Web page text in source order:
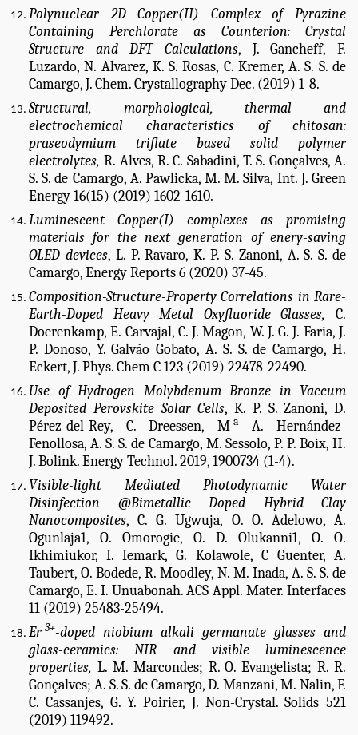
Polynuclear 2D Copper(II) Complex of Pyrazine
Containing Perchlorate as Counterion: Crystal
Structure and DFT Calculations, J. Gancheff, F.
Luzardo, N. Alvarez, K. S. Rosas, C. Kremer, A. S. S. de
Camargo, J. Chem. Crystallography Dec. (2019) 1-8.
Structural, morphological, thermal and
electrochemical characteristics of chitosan:
praseodymium triflate based solid polymer
electrolytes, R. Alves, R. C. Sabadini, T. S. Gonçalves, A.
S. S. de Camargo, A. Pawlicka, M. M. Silva, Int. J. Green
Energy 16(15) (2019) 1602-1610.
Luminescent Copper(I) complexes as promising
materials for the next generation of enery-saving
OLED devices, L. P. Ravaro, K. P. S. Zanoni, A. S. S. de
Camargo, Energy Reports 6 (2020) 37-45.
Composition-Structure-Property Correlations in Rare-
Earth-Doped Heavy Metal Oxyfluoride Glasses, C.
Doerenkamp, E. Carvajal, C. J. Magon, W. J. G. J. Faria, J.
P. Donoso, Y. Galvão Gobato, A. S. S. de Camargo, H.
Eckert, J. Phys. Chem C 123 (2019) 22478-22490.
Use of Hydrogen Molybdenum Bronze in Vaccum
Deposited Perovskite Solar Cells, K. P. S. Zanoni, D.
Pérez-del-Rey, C. Dreessen, M aA. Hernández-
Fenollosa, A. S. S. de Camargo, M. Sessolo, P. P. Boix, H.
J. Bolink. Energy Technol. 2019, 1900734 (1-4).
Visible-light Mediated Photodynamic Water
Disinfection @Bimetallic Doped Hybrid Clay
Nanocomposites, C. G. Ugwuja, O. O. Adelowo, A.
Ogunlaja1, O. Omorogie, O. D. Olukanni1, O. O.
Ikhimiukor, I. Iemark, G. Kolawole, C Guenter, A.
Taubert, O. Bodede, R. Moodley, N. M. Inada, A. S. S. de
Camargo, E. I. Unuabonah. ACS Appl. Mater. Interfaces
11 (2019) 25483-25494.
Er 3+-doped niobium alkali germanate glasses and
glass-ceramics: NIR and visible luminescence
properties, L. M. Marcondes; R. O. Evangelista; R. R.
Gonçalves; A. S. S. de Camargo, D. Manzani, M. Nalin, F.
C. Cassanjes, G. Y. Poirier, J. Non-Crystal. Solids 521
(2019) 119492.